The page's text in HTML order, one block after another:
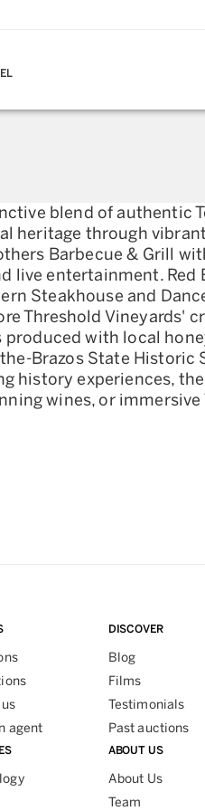
blend of authentic
heritage through
Barbecue & Grill
entertainment. Red
Steakhouse and
Threshold Vineyards'
with local
Brazos State Historic
history experiences,
wines, or immersive
agent
DISCOVER
Blog
Films
Testimonials
Past auctions
ABOUT US
About Us
Team